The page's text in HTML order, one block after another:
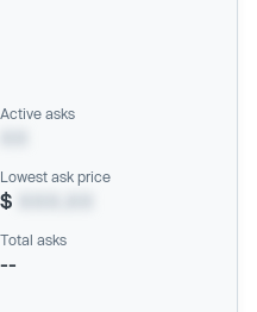
Active asks
Lowest ask price
$
Total asks
--